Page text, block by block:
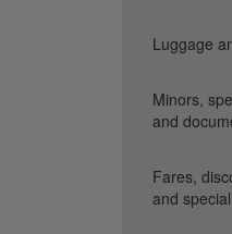
Luggage
Minors,
and
Fares,
and